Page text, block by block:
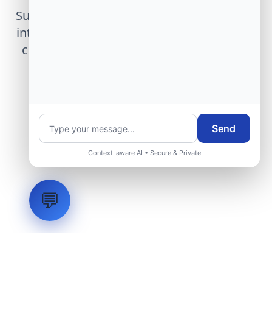
Submit technical requirements for avionics
integration, telemetry arrays, or command
center modernization to our engineering
Request Engineering Audit
Send
Context-aware AI • Secure & Private
💬